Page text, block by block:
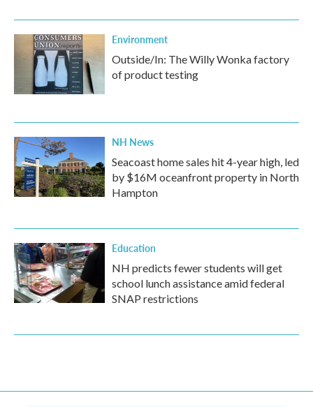
Environment
Outside/In: The Willy Wonka factory
of product testing
NH News
Seacoast home sales hit 4-year high, led
by $16M oceanfront property in North
Hampton
Education
NH predicts fewer students will get
school lunch assistance amid federal
SNAP restrictions